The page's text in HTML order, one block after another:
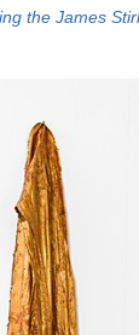
the James